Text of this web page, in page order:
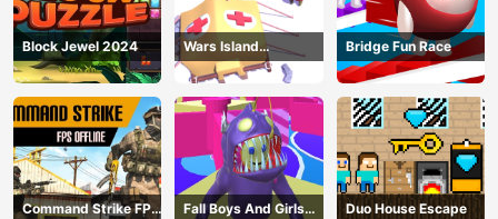
Block Jewel 2024
Wars Island
Management
Bridge Fun Race
Command Strike FPS
Fall Boys And Girls
Duo House Escape